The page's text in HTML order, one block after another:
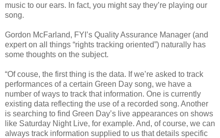
music to our ears. In fact, you might say they’re playing our
song.
Gordon McFarland, FYI’s Quality Assurance Manager (and
expert on all things “rights tracking oriented”) naturally has
some thoughts on the subject.
“Of couse, the first thing is the data. If we’re asked to track
performances of a certain Green Day song, we have a
number of ways to track that information. One is currently
existing data reflecting the use of a recorded song. Another
is searching to find Green Day’s live appearances on shows
like Saturday Night Live, for example. And, of course, we can
always track information supplied to us that details specific